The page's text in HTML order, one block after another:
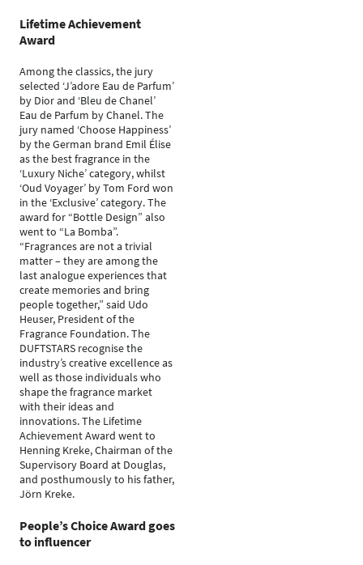
Lifetime Achievement
Award
Among the classics, the jury
selected ‘J’adore Eau de Parfum’
by Dior and ‘Bleu de Chanel’
Eau de Parfum by Chanel. The
jury named ‘Choose Happiness’
by the German brand Emil Élise
as the best fragrance in the
‘Luxury Niche’ category, whilst
‘Oud Voyager’ by Tom Ford won
in the ‘Exclusive’ category. The
award for “Bottle Design” also
went to “La Bomba”.
“Fragrances are not a trivial
matter – they are among the
last analogue experiences that
create memories and bring
people together,” said Udo
Heuser, President of the
Fragrance Foundation. The
DUFTSTARS recognise the
industry’s creative excellence as
well as those individuals who
shape the fragrance market
with their ideas and
innovations. The Lifetime
Achievement Award went to
Henning Kreke, Chairman of the
Supervisory Board at Douglas,
and posthumously to his father,
Jörn Kreke.
People’s Choice Award goes
to influencer